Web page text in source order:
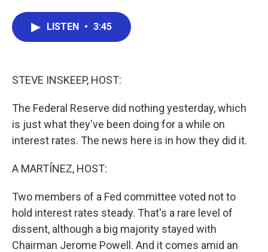
LISTEN • 3:45
STEVE INSKEEP, HOST:
The Federal Reserve did nothing yesterday, which
is just what they've been doing for a while on
interest rates. The news here is in how they did it.
A MARTÍNEZ, HOST:
Two members of a Fed committee voted not to
hold interest rates steady. That's a rare level of
dissent, although a big majority stayed with
Chairman Jerome Powell. And it comes amid an